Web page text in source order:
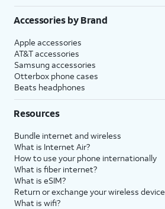
Accessories by Brand
Apple accessories
AT&T accessories
Samsung accessories
Otterbox phone cases
Beats headphones
Resources
Bundle internet and wireless
What is Internet Air?
How to use your phone internationally
What is fiber internet?
What is eSIM?
Return or exchange your wireless device
What is wifi?